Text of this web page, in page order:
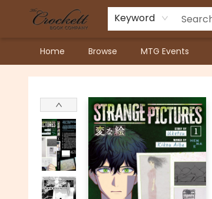
Keyword
Home Browse MTG Events
Crockett Book Company